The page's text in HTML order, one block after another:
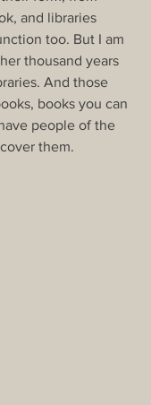
and libraries
too. But I am
thousand years
And those
books you can
people of the
them.